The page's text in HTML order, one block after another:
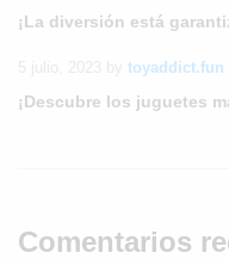
¡La diversión está
toyaddict.fun
¡Descubre los juguetes
Comentarios